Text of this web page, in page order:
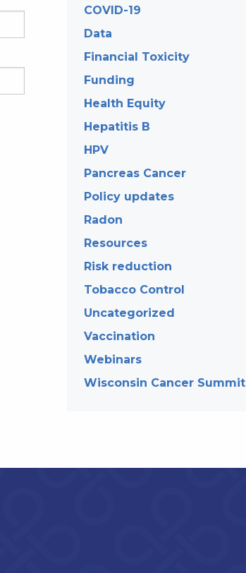
COVID-19
Data
Financial Toxicity
Funding
Health Equity
Hepatitis B
HPV
Pancreas Cancer
Policy updates
Radon
Resources
Risk reduction
Tobacco Control
Uncategorized
Vaccination
Webinars
Wisconsin Cancer Summit